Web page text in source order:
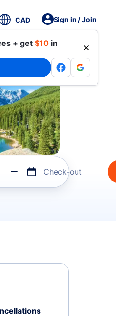
CAD Sign in / Join
+ get$10 in
Check-out